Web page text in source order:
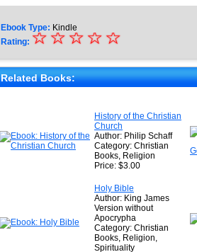
Ebook Type: Kindle
Rating: ★
★
★
☆
☆
☆
☆
☆
Related Books:
History of the Christian
Church
Author: Philip Schaff
Category: Christian
Books, Religion
Price: $3.00
Holy Bible
Author: King James
Version without
Apocrypha
Category: Christian
Books, Religion,
Spirituality